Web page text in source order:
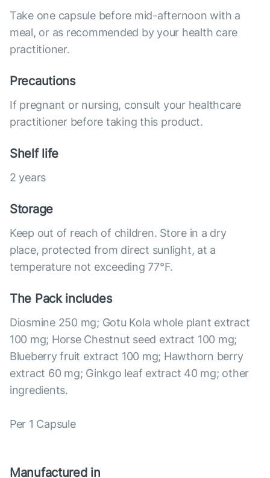
Take one capsule before mid-afternoon with a
meal, or as recommended by your health care
practitioner.
Precautions
If pregnant or nursing, consult your healthcare
practitioner before taking this product.
Shelf life
2 years
Storage
Keep out of reach of children. Store in a dry
place, protected from direct sunlight, at a
temperature not exceeding 77°F.
The Pack includes
Diosmine 250 mg; Gotu Kola whole plant extract
100 mg; Horse Chestnut seed extract 100 mg;
Blueberry fruit extract 100 mg; Hawthorn berry
extract 60 mg; Ginkgo leaf extract 40 mg; other
ingredients.
Per 1 Capsule
Manufactured in